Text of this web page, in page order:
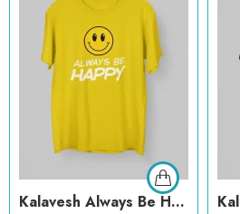
Kalavesh Always Be Happy Motivational T-Shirt – Bright & Uplifting Cotton Tee